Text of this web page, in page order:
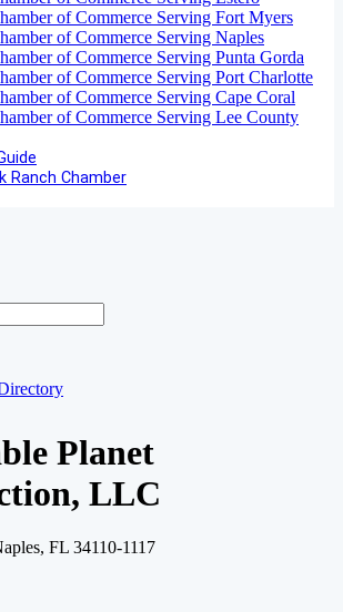
of Commerce Serving Fort Myers
of Commerce Serving Naples
of Commerce Serving Punta Gorda
of Commerce Serving Port Charlotte
of Commerce Serving Cape Coral
of Commerce Serving Lee County
Ranch Chamber
Planet
LLC
FL 34110-1117